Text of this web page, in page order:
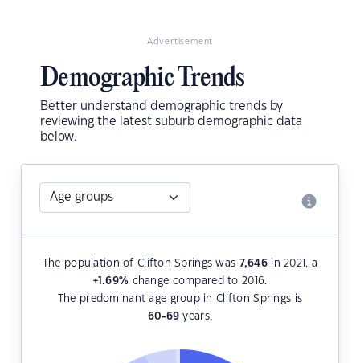
Advertisement
Demographic Trends
Better understand demographic trends by
reviewing the latest suburb demographic data
below.
The population of Clifton Springs was 7,646in 2021, a
+1.69% change compared to 2016.
The predominant age group in Clifton Springs is
60-69 years.